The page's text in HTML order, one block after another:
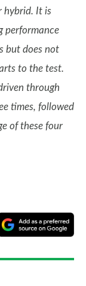
hybrid. It is
performance
but does not
to the test.
through
times, followed
of these four
a